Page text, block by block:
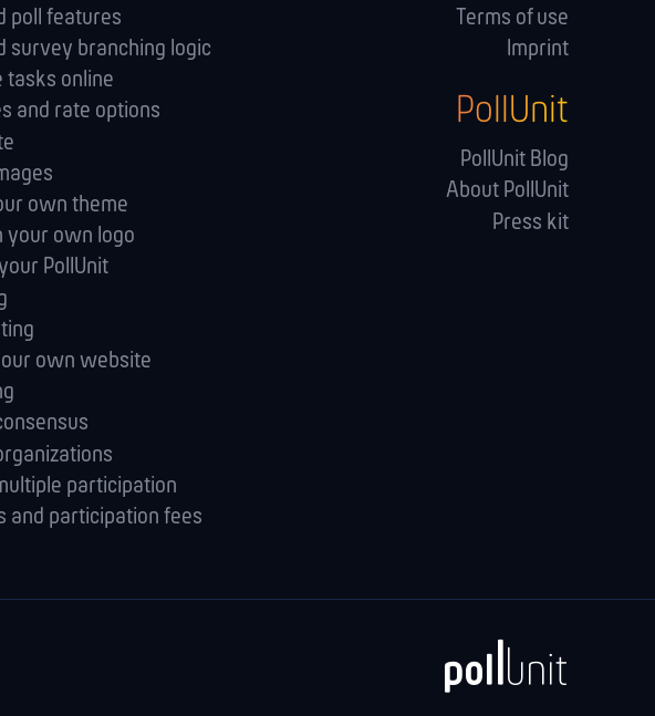
poll features
survey branching logic
tasks online
and rate options
own theme
your own logo
PollUnit
own website
participation
and participation fees
Terms of use
Imprint
PollUnit
PollUnit Blog
About PollUnit
Press kit